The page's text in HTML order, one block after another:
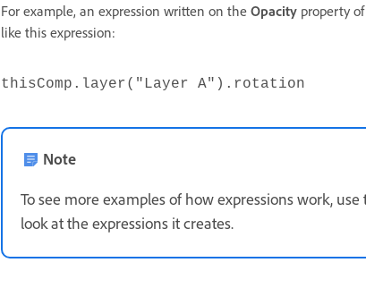
For example, an expression written on the Opacity property
like this expression:
thisComp.layer("Layer A").rotation
Note
To see more examples of how expressions work,
look at the expressions it creates.